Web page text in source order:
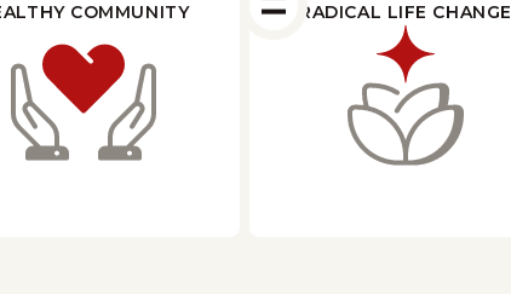
COMMUNITY RADICAL LIFE CHANGE